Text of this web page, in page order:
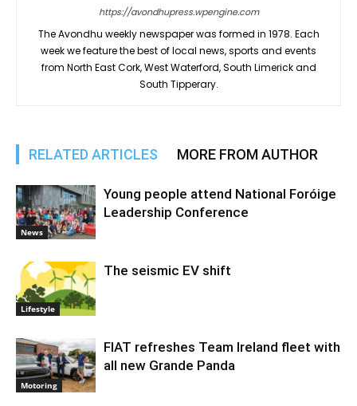
https://avondhupress.wpengine.com
The Avondhu weekly newspaper was formed in 1978. Each
week we feature the best of local news, sports and events
from North East Cork, West Waterford, South Limerick and
South Tipperary.
RELATED ARTICLES MORE FROM AUTHOR
News
Young people attend National Foróige
Leadership Conference
Lifestyle
The seismic EV shift
Motoring
FIAT refreshes Team Ireland fleet with
all new Grande Panda